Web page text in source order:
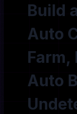
Build
Auto
Farm,
Auto